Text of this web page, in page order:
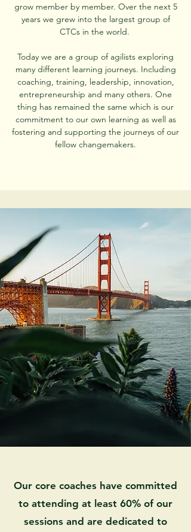
grow member by member. Over the next 5
years we grew into the largest group of
CTCs in the world.
Today we are a group of agilists exploring
many different learning journeys. Including
coaching, training, leadership, innovation,
entrepreneurship and many others. One
thing has remained the same which is our
commitment to our own learning as well as
fostering and supporting the journeys of our
fellow changemakers.
Our core coaches have committed
to attending at least 60% of our
sessions and are dedicated to